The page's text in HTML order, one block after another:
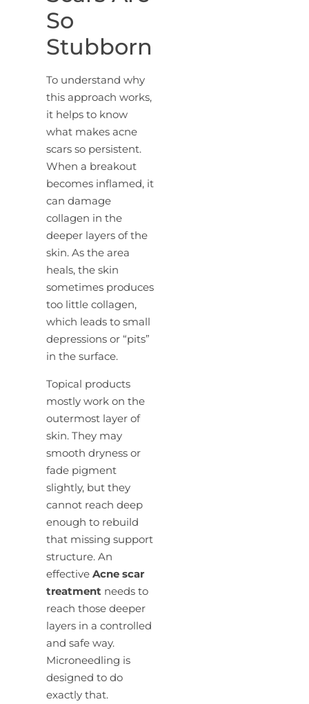
So
Stubborn
To understand why
this approach works,
it helps to know
what makes acne
scars so persistent.
When a breakout
becomes inflamed, it
can damage
collagen in the
deeper layers of the
skin. As the area
heals, the skin
sometimes produces
too little collagen,
which leads to small
depressions or “pits”
in the surface.
Topical products
mostly work on the
outermost layer of
skin. They may
smooth dryness or
fade pigment
slightly, but they
cannot reach deep
enough to rebuild
that missing support
structure. An
effectiveAcne scar
treatment needs to
reach those deeper
layers in a controlled
and safe way.
Microneedling is
designed to do
exactly that.